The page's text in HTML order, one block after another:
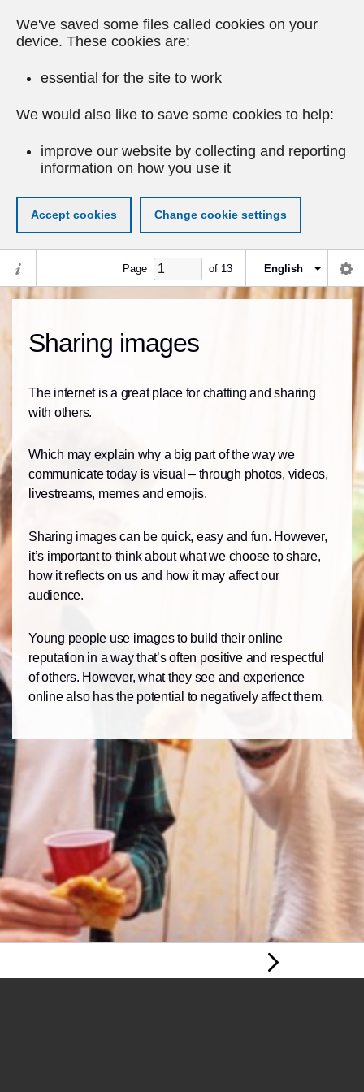
We've saved some files called cookies on your
device. These cookies are:
essential for the site to work
We would also like to save some cookies to help:
improve our website by collecting and reporting
information on how you use it
Accept cookies Change cookie settings
Page of 13 English
Next Page
Sharing images
The internet is a great place for chatting and sharing
with others.
Which may explain why a big part of the way we
communicate today is visual – through photos, videos,
livestreams, memes and emojis.
Sharing images can be quick, easy and fun. However,
it’s important to think about what we choose to share,
how it reflects on us and how it may affect our
audience.
Young people use images to build their online
reputation in a way that’s often positive and respectful
of others. However, what they see and experience
online also has the potential to negatively affect them.